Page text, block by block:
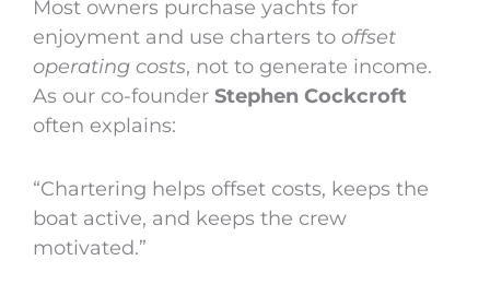
Most owners purchase yachts for
enjoyment and use charters to offset
operating costs, not to generate income.
As our co-founder Stephen Cockcroft
often explains:
“Chartering helps offset costs, keeps the
boat active, and keeps the crew
motivated.”